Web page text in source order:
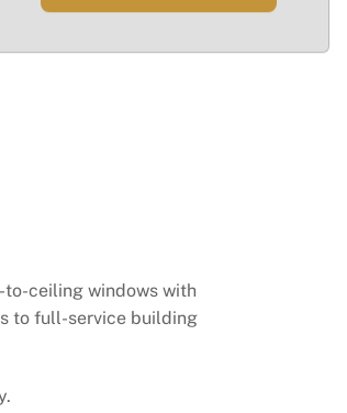
ceiling windows with
to full-service building